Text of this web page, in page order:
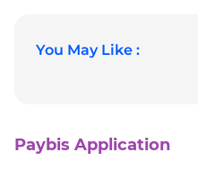
You May Like :
Paybis Application